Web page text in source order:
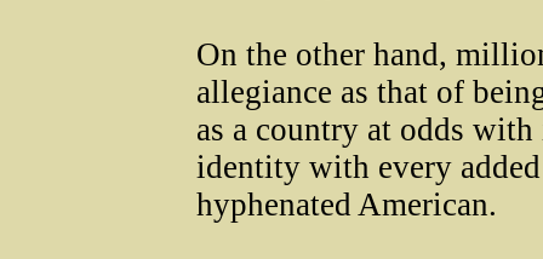
On the other hand,
allegiance as that of
as a country at odds
identity with every
hyphenated American.